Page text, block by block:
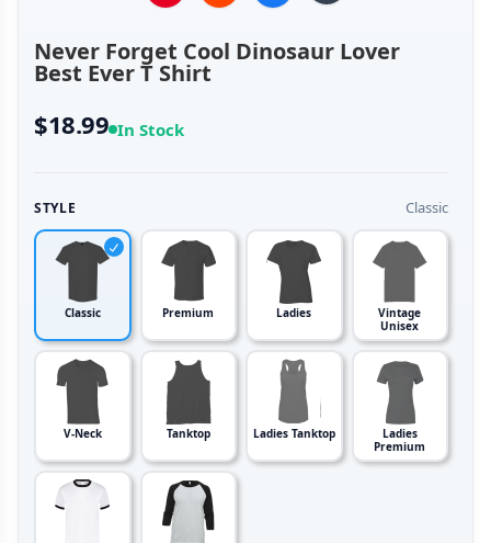
Never Forget Cool Dinosaur Lover
Best Ever T Shirt
$18.99 In Stock
STYLE Classic
Classic Premium Ladies
Vintage
Unisex
V-Neck Tanktop Ladies Tanktop
Ladies
Premium